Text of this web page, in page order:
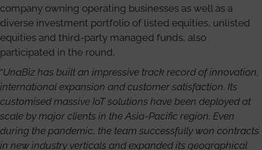
company owning operating businesses as well as a
diverse investment portfolio of listed equities, unlisted
equities and third-party managed funds, also
participated in the round.
“UnaBiz has built an impressive track record of innovation,
international expansion and customer satisfaction. Its
customised massive IoT solutions have been deployed at
scale by major clients in the Asia-Pacific region. Even
during the pandemic, the team successfully won contracts
in new industry verticals and expanded its geographical